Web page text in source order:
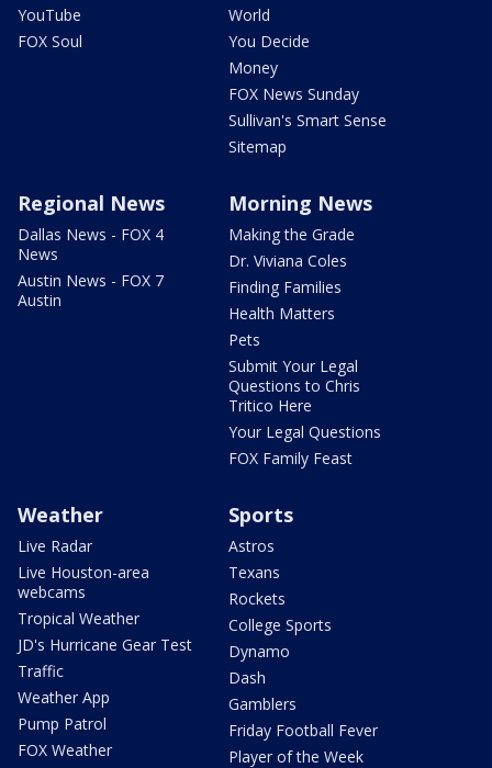
YouTube
FOX Soul
World
You Decide
Money
FOX News Sunday
Sullivan's Smart Sense
Sitemap
Regional News
Dallas News - FOX 4
News
Austin News - FOX 7
Austin
Morning News
Making the Grade
Dr. Viviana Coles
Finding Families
Health Matters
Pets
Submit Your Legal
Questions to Chris
Tritico Here
Your Legal Questions
FOX Family Feast
Weather
Live Radar
Live Houston-area
webcams
Tropical Weather
JD's Hurricane Gear Test
Traffic
Weather App
Pump Patrol
FOX Weather
Sports
Astros
Texans
Rockets
College Sports
Dynamo
Dash
Gamblers
Friday Football Fever
Player of the Week